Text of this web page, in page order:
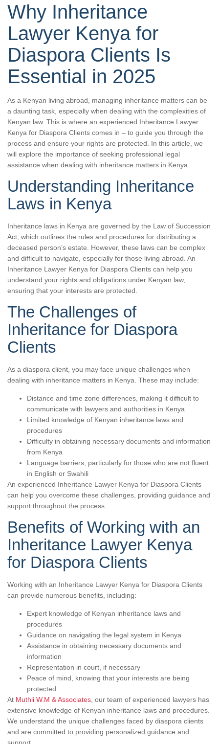
Why Inheritance
Lawyer Kenya for
Diaspora Clients Is
Essential in 2025
As a Kenyan living abroad, managing inheritance matters can be
a daunting task, especially when dealing with the complexities of
Kenyan law. This is where an experienced Inheritance Lawyer
Kenya for Diaspora Clients comes in – to guide you through the
process and ensure your rights are protected. In this article, we
will explore the importance of seeking professional legal
assistance when dealing with inheritance matters in Kenya.
Understanding Inheritance
Laws in Kenya
Inheritance laws in Kenya are governed by the Law of Succession
Act, which outlines the rules and procedures for distributing a
deceased person’s estate. However, these laws can be complex
and difficult to navigate, especially for those living abroad. An
Inheritance Lawyer Kenya for Diaspora Clients can help you
understand your rights and obligations under Kenyan law,
ensuring that your interests are protected.
The Challenges of
Inheritance for Diaspora
Clients
As a diaspora client, you may face unique challenges when
dealing with inheritance matters in Kenya. These may include:
Distance and time zone differences, making it difficult to
communicate with lawyers and authorities in Kenya
Limited knowledge of Kenyan inheritance laws and
procedures
Difficulty in obtaining necessary documents and information
from Kenya
Language barriers, particularly for those who are not fluent
in English or Swahili
An experienced Inheritance Lawyer Kenya for Diaspora Clients
can help you overcome these challenges, providing guidance and
support throughout the process.
Benefits of Working with an
Inheritance Lawyer Kenya
for Diaspora Clients
Working with an Inheritance Lawyer Kenya for Diaspora Clients
can provide numerous benefits, including:
Expert knowledge of Kenyan inheritance laws and
procedures
Guidance on navigating the legal system in Kenya
Assistance in obtaining necessary documents and
information
Representation in court, if necessary
Peace of mind, knowing that your interests are being
protected
At Muthii W.M & Associates , our team of experienced lawyers has
extensive knowledge of Kenyan inheritance laws and procedures.
We understand the unique challenges faced by diaspora clients
and are committed to providing personalized guidance and
support.